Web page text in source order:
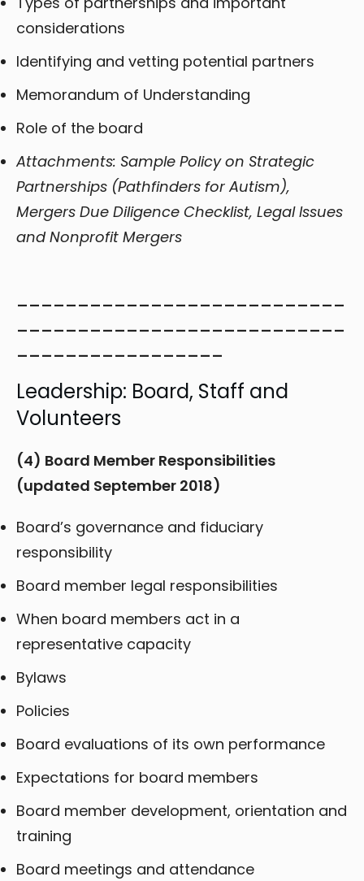
considerations
Identifying and vetting potential partners
Memorandum of Understanding
Role of the board
Attachments: Sample Policy on Strategic
Partnerships (Pathfinders for Autism),
Mergers Due Diligence Checklist, Legal Issues
and Nonprofit Mergers
___________________________
___________________________
_________________
Leadership: Board, Staff and
Volunteers
(4) Board Member Responsibilities
(updated September 2018)
Board’s governance and fiduciary
responsibility
Board member legal responsibilities
When board members act in a
representative capacity
Bylaws
Policies
Board evaluations of its own performance
Expectations for board members
Board member development, orientation and
training
Board meetings and attendance